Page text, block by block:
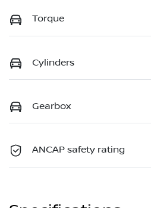
Torque
Cylinders
Gearbox
ANCAP safety rating